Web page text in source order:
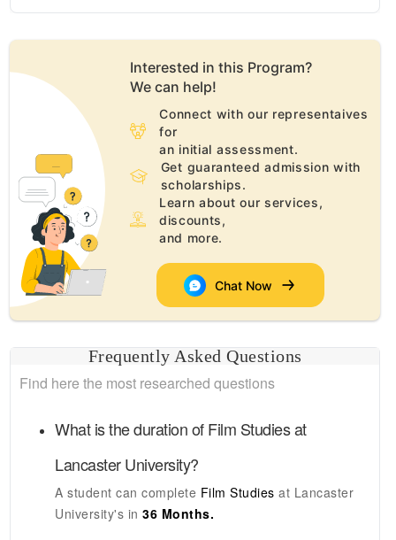
Interested in this Program?
We can help!
Connect with our representaives
for
an initial assessment.
Get guaranteed admission with
scholarships.
Learn about our services,
discounts,
and more.
Chat Now
Frequently Asked Questions
Find here the most researched questions
What is the duration ofFilm Studiesat
Lancaster University?
A student can complete Film Studiesat Lancaster
University's in 36 Months.